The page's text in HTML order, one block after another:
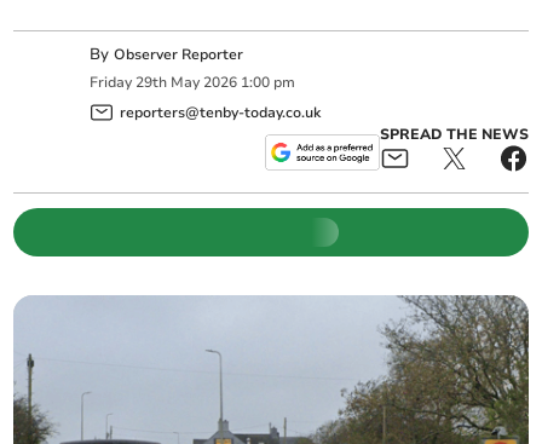
ByObserver Reporter
Friday 29th May 2026 1:00 pm
reporters@tenby-today.co.uk
SPREAD THE NEWS